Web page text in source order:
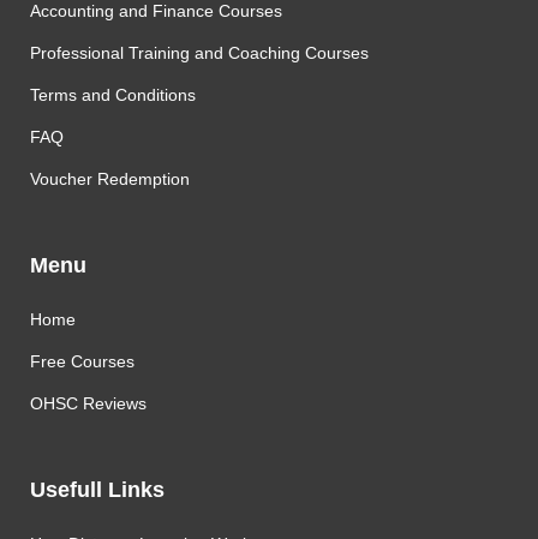
Accounting and Finance Courses
Professional Training and Coaching Courses
Terms and Conditions
FAQ
Voucher Redemption
Menu
Home
Free Courses
OHSC Reviews
Usefull Links